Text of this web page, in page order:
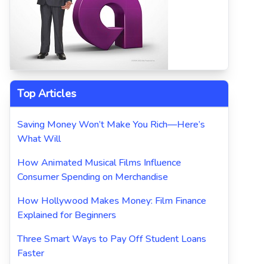
Top Articles
Saving Money Won’t Make You Rich—Here’s
What Will
How Animated Musical Films Influence
Consumer Spending on Merchandise
How Hollywood Makes Money: Film Finance
Explained for Beginners
Three Smart Ways to Pay Off Student Loans
Faster